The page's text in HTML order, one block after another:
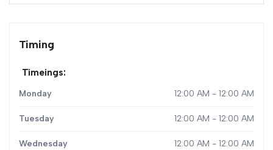
Timing
Timeings:
Monday 12:00 AM - 12:00 AM
Tuesday 12:00 AM - 12:00 AM
Wednesday 12:00 AM - 12:00 AM